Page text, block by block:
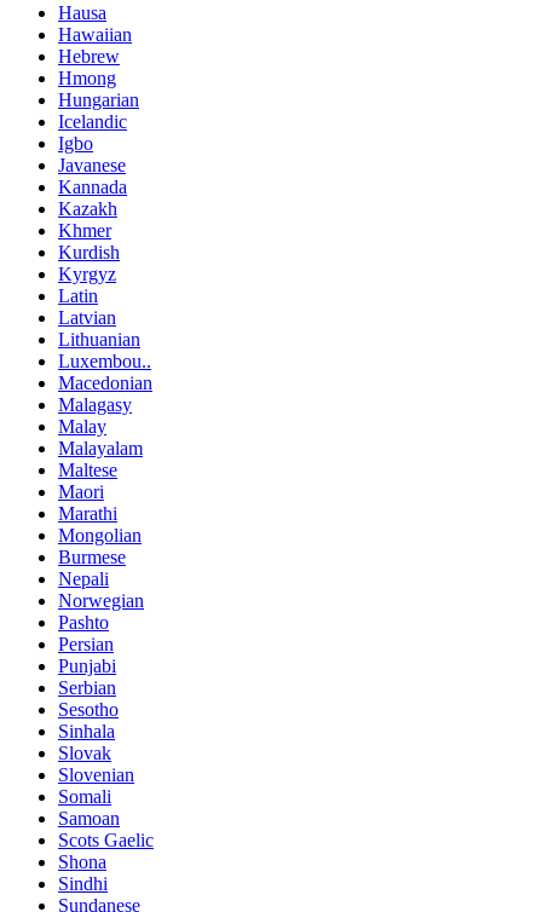
Hausa
Hawaiian
Hebrew
Hmong
Hungarian
Icelandic
Igbo
Javanese
Kannada
Kazakh
Khmer
Kurdish
Kyrgyz
Latin
Latvian
Lithuanian
Luxembou..
Macedonian
Malagasy
Malay
Malayalam
Maltese
Maori
Marathi
Mongolian
Burmese
Nepali
Norwegian
Pashto
Persian
Punjabi
Serbian
Sesotho
Sinhala
Slovak
Slovenian
Somali
Samoan
Scots Gaelic
Shona
Sindhi
Sundanese